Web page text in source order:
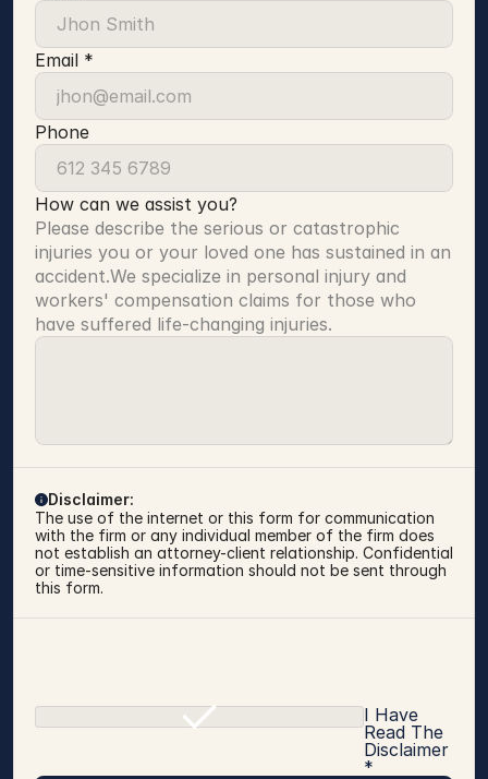
Email *
Phone
How can we assist you?
Please describe the serious or catastrophic
injuries you or your loved one has sustained in an
accident.We specialize in personal injury and
workers' compensation claims for those who
have suffered life-changing injuries.
Disclaimer:
The use of the internet or this form for communication
with the firm or any individual member of the firm does
not establish an attorney-client relationship. Confidential
or time-sensitive information should not be sent through
this form.
I Have
Read The
Disclaimer
*